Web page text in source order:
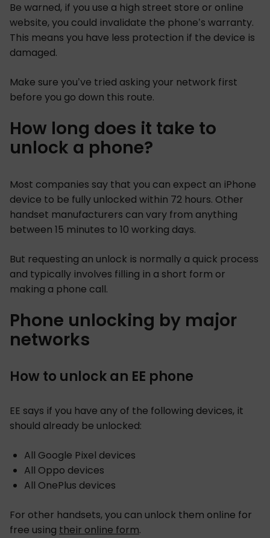
Be warned, if you use a high street store or online
website, you could invalidate the phone’s warranty.
This means you have less protection if the device is
damaged.
Make sure you’ve tried asking your network first
before you go down this route.
How long does it take to
unlock a phone?
Most companies say that you can expect an iPhone
device to be fully unlocked within 72 hours. Other
handset manufacturers can vary from anything
between 15 minutes to 10 working days.
But requesting an unlock is normally a quick process
and typically involves filling in a short form or
making a phone call.
Phone unlocking by major
networks
How to unlock an EE phone
EE says if you have any of the following devices, it
should already be unlocked:
All Google Pixel devices
All Oppo devices
All OnePlus devices
For other handsets, you can unlock them online for
free using their online form.